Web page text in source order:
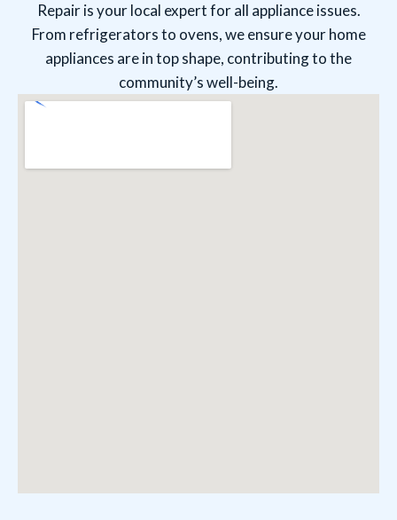
Repair is your local expert for all appliance issues.
From refrigerators to ovens, we ensure your home
appliances are in top shape, contributing to the
community’s well-being.